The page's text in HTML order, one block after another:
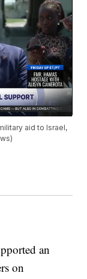
aid to Israel,
an
on